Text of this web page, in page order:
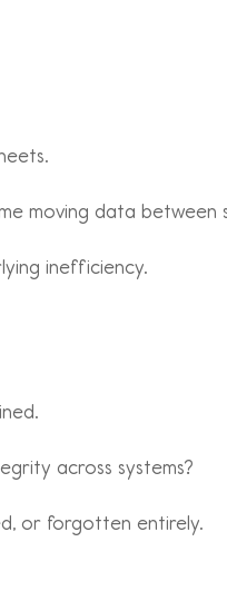
moving data between
inefficiency.
across systems?
or forgotten entirely.